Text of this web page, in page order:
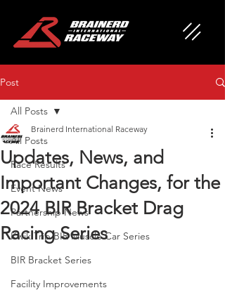
Post
All Posts
Race Results
Event News
Partnership News
Kwik Trip BIR Muscle Car Series
BIR Bracket Series
Facility Improvements
All Posts
Updates, News, and
Important Changes, for the
2024 BIR Bracket Drag
Racing Series
Brainerd International Raceway